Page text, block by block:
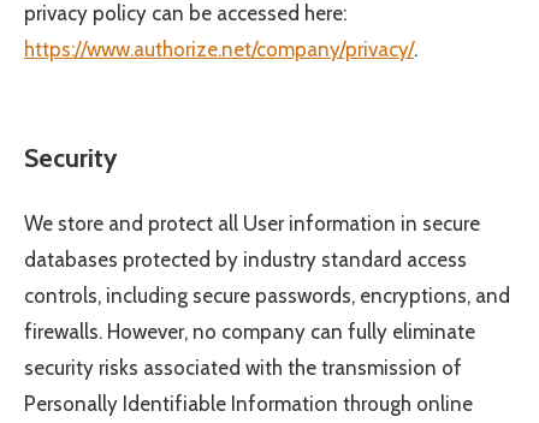
privacy policy can be accessed here:
https://www.authorize.net/company/privacy/.
Security
We store and protect all User information in secure
databases protected by industry standard access
controls, including secure passwords, encryptions, and
firewalls. However, no company can fully eliminate
security risks associated with the transmission of
Personally Identifiable Information through online